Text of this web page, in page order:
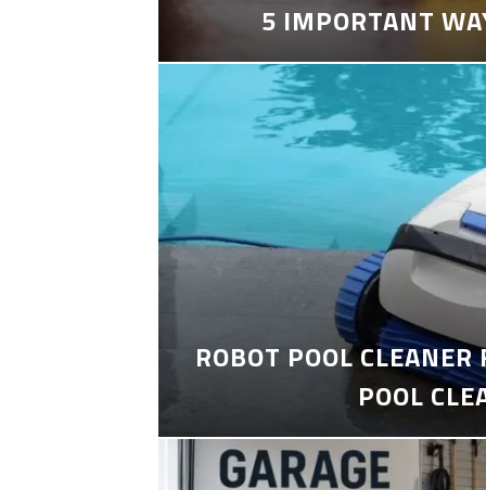
5 IMPORTANT
ROBOT POOL
POOL